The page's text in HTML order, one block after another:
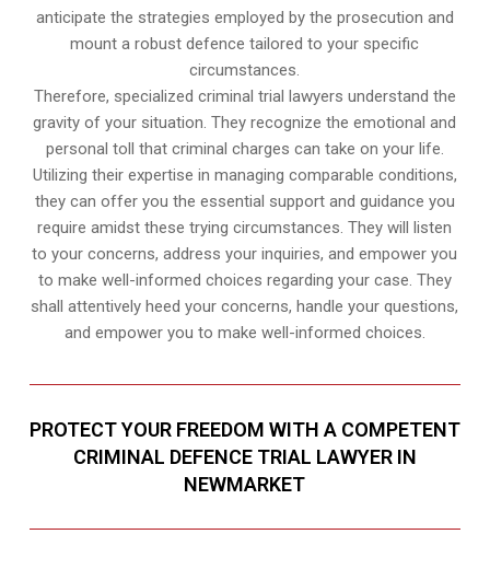
anticipate the strategies employed by the prosecution and
mount a robust defence tailored to your specific
circumstances.
Therefore, specialized criminal trial lawyers understand the
gravity of your situation. They recognize the emotional and
personal toll that criminal charges can take on your life.
Utilizing their expertise in managing comparable conditions,
they can offer you the essential support and guidance you
require amidst these trying circumstances. They will listen
to your concerns, address your inquiries, and empower you
to make well-informed choices regarding your case. They
shall attentively heed your concerns, handle your questions,
and empower you to make well-informed choices.
PROTECT YOUR FREEDOM WITH A COMPETENT
CRIMINAL DEFENCE TRIAL LAWYER IN
NEWMARKET